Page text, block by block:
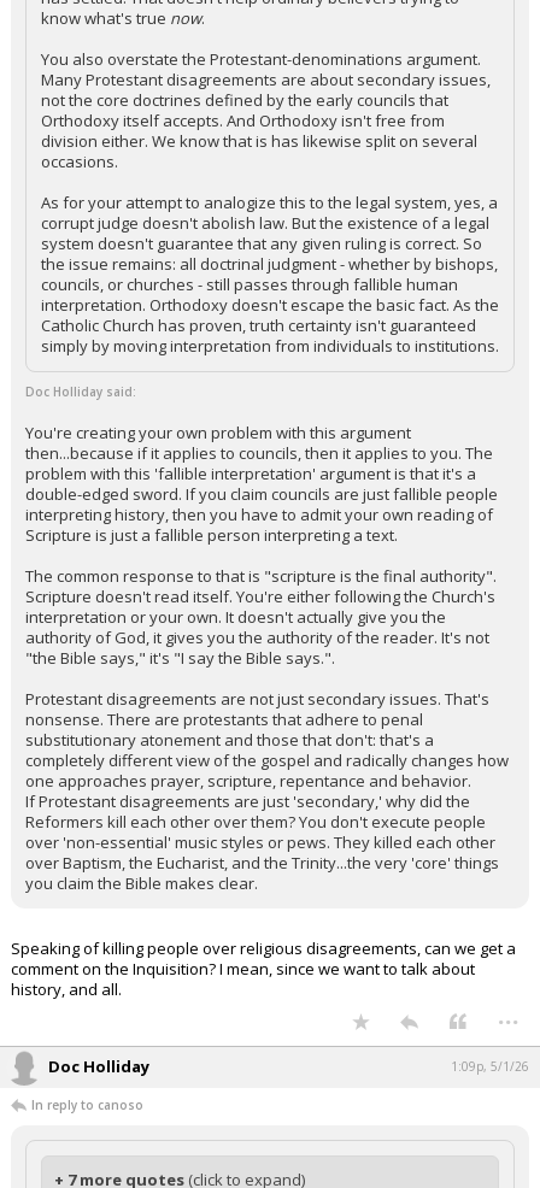
know what's true now.
You also overstate the Protestant-denominations argument.
Many Protestant disagreements are about secondary issues,
not the core doctrines defined by the early councils that
Orthodoxy itself accepts. And Orthodoxy isn't free from
division either. We know that is has likewise split on several
occasions.
As for your attempt to analogize this to the legal system, yes, a
corrupt judge doesn't abolish law. But the existence of a legal
system doesn't guarantee that any given ruling is correct. So
the issue remains: all doctrinal judgment - whether by bishops,
councils, or churches - still passes through fallible human
interpretation. Orthodoxy doesn't escape the basic fact. As the
Catholic Church has proven, truth certainty isn't guaranteed
simply by moving interpretation from individuals to institutions.
Doc Holliday said:
You're creating your own problem with this argument
then...because if it applies to councils, then it applies to you. The
problem with this 'fallible interpretation' argument is that it's a
double-edged sword. If you claim councils are just fallible people
interpreting history, then you have to admit your own reading of
Scripture is just a fallible person interpreting a text.
The common response to that is "scripture is the final authority".
Scripture doesn't read itself. You're either following the Church's
interpretation or your own. It doesn't actually give you the
authority of God, it gives you the authority of the reader. It's not
"the Bible says," it's "I say the Bible says.".
Protestant disagreements are not just secondary issues. That's
nonsense. There are protestants that adhere to penal
substitutionary atonement and those that don't: that's a
completely different view of the gospel and radically changes how
one approaches prayer, scripture, repentance and behavior.
If Protestant disagreements are just 'secondary,' why did the
Reformers kill each other over them? You don't execute people
over 'non-essential' music styles or pews. They killed each other
over Baptism, the Eucharist, and the Trinity...the very 'core' things
you claim the Bible makes clear.
Speaking of killing people over religious disagreements, can we get a
comment on the Inquisition? I mean, since we want to talk about
history, and all.
...
Doc Holliday 1:09p, 5/1/26
In reply to canoso
+ 7 more quotes (click to expand)